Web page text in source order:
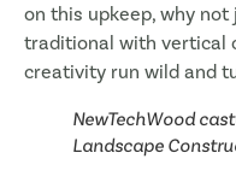
on this upkeep, why not
traditional with vertical
creativity run wild and
NewTechWood
Landscape